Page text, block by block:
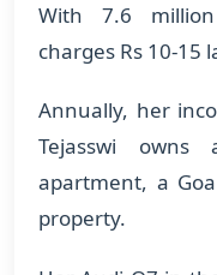
With 7.6
charges Rs 10-15
Annually, her
Tejasswi
apartment, a
property.